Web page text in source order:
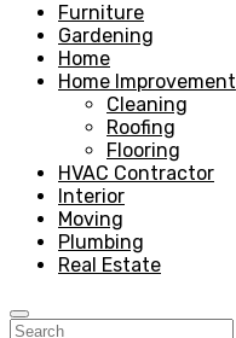
Furniture
Gardening
Home
Home Improvement
Cleaning
Roofing
Flooring
HVAC Contractor
Interior
Moving
Plumbing
Real Estate